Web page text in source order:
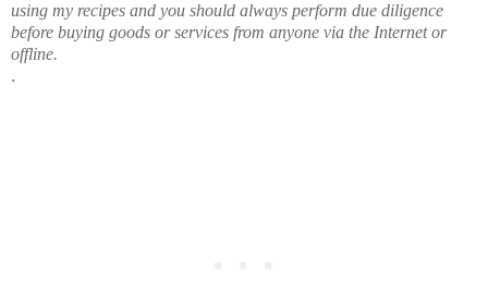
using my recipes and you should always perform due diligence
before buying goods or services from anyone via the Internet or
offline.
.